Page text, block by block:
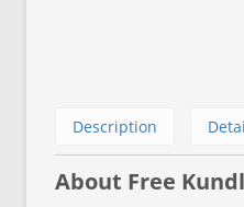
Description
About Free